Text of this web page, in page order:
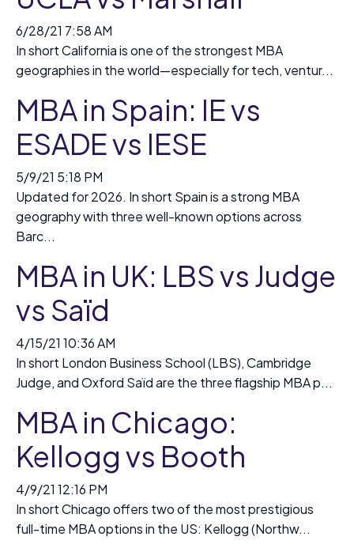
6/28/21 7:58 AM
In short California is one of the strongest MBA
geographies in the world—especially for tech, ventur...
MBA in Spain: IE vs
ESADE vs IESE
5/9/21 5:18 PM
Updated for 2026. In short Spain is a strong MBA
geography with three well-known options across
Barc...
MBA in UK: LBS vs Judge
vs Saïd
4/15/21 10:36 AM
In short London Business School (LBS), Cambridge
Judge, and Oxford Saïd are the three flagship MBA p...
MBA in Chicago:
Kellogg vs Booth
4/9/21 12:16 PM
In short Chicago offers two of the most prestigious
full-time MBA options in the US: Kellogg (Northw...